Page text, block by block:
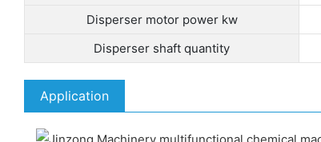
Disperser motor power kw
Disperser shaft quantity
Application